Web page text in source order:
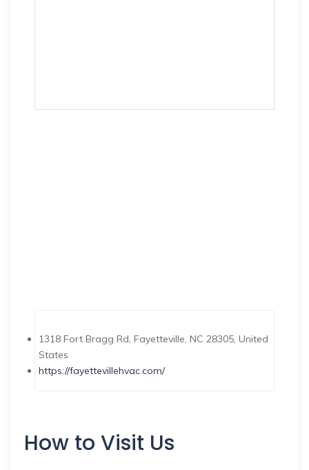
1318 Fort Bragg Rd, Fayetteville, NC 28305, United
States
https://fayettevillehvac.com/
How to Visit Us